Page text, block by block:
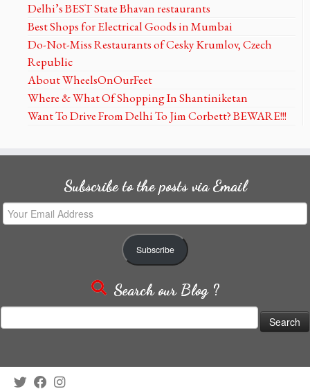
Delhi’s BEST State Bhavan restaurants
Best Shops for Electrical Goods in Mumbai
Do-Not-Miss Restaurants of Cesky Krumlov, Czech
Republic
About WheelsOnOurFeet
Where & What Of Shopping In Shantiniketan
Want To Drive From Delhi To Jim Corbett? BEWARE!!!
Subscribe to the posts via Email
Your
Email
Subscribe
Search our Blog ?
for: